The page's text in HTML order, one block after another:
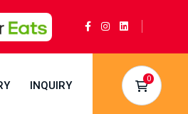
Book now at Kwality Sweets!
INQUIRY
0